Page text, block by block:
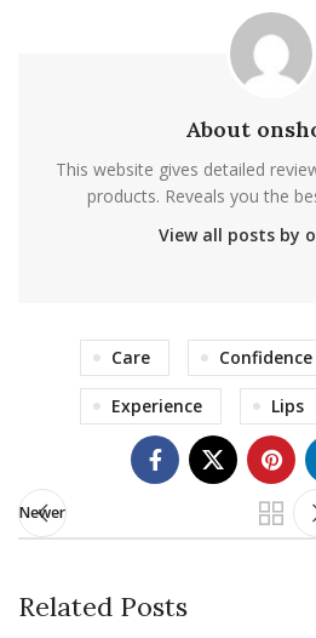
About
This website gives detailed
products. Reveals you the
View all posts by
Care Confidence
Experience Lips
Newer
Related Posts